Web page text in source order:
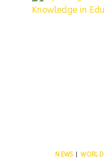
NEWS|WORLD